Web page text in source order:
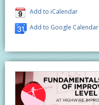
Add to iCalendar
Add to Google Calendar